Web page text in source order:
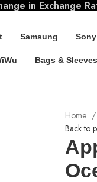
in Exchange
Samsung Sony
Bags & Sleeves
Home
Back to